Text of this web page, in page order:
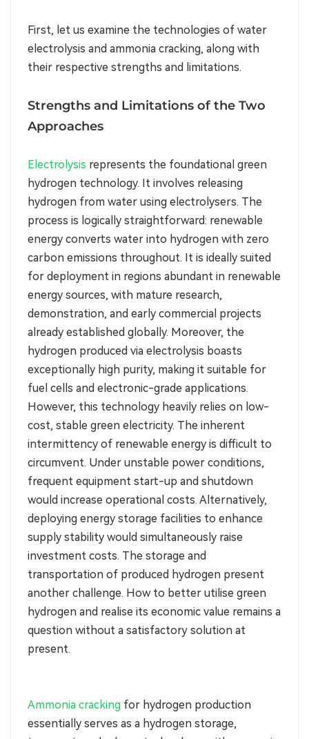
First, let us examine the technologies of water
electrolysis and ammonia cracking, along with
their respective strengths and limitations.
Strengths and Limitations of the Two
Approaches
Electrolysis represents the foundational green
hydrogen technology. It involves releasing
hydrogen from water using electrolysers. The
process is logically straightforward: renewable
energy converts water into hydrogen with zero
carbon emissions throughout. It is ideally suited
for deployment in regions abundant in renewable
energy sources, with mature research,
demonstration, and early commercial projects
already established globally. Moreover, the
hydrogen produced via electrolysis boasts
exceptionally high purity, making it suitable for
fuel cells and electronic-grade applications.
However, this technology heavily relies on low-
cost, stable green electricity. The inherent
intermittency of renewable energy is difficult to
circumvent. Under unstable power conditions,
frequent equipment start-up and shutdown
would increase operational costs. Alternatively,
deploying energy storage facilities to enhance
supply stability would simultaneously raise
investment costs. The storage and
transportation of produced hydrogen present
another challenge. How to better utilise green
hydrogen and realise its economic value remains a
question without a satisfactory solution at
present.
Ammonia cracking for hydrogen production
essentially serves as a hydrogen storage,